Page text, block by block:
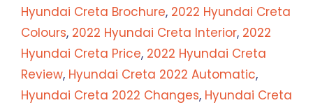
Hyundai Creta Brochure, 2022 Hyundai Creta
Colours, 2022 Hyundai Creta Interior, 2022
Hyundai Creta Price, 2022 Hyundai Creta
Review, Hyundai Creta 2022 Automatic,
Hyundai Creta 2022 Changes, Hyundai Creta